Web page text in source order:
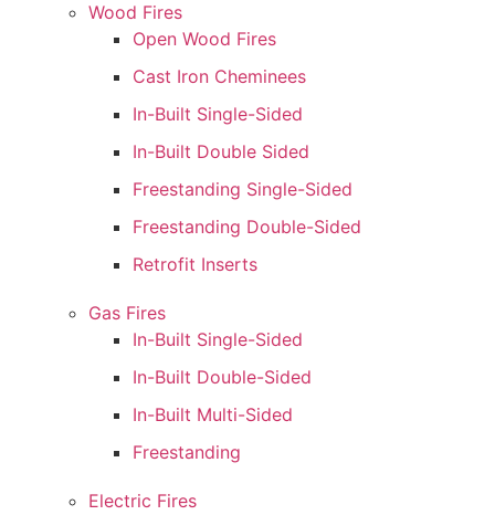
Wood Fires
Open Wood Fires
Cast Iron Cheminees
In-Built Single-Sided
In-Built Double Sided
Freestanding Single-Sided
Freestanding Double-Sided
Retrofit Inserts
Gas Fires
In-Built Single-Sided
In-Built Double-Sided
In-Built Multi-Sided
Freestanding
Electric Fires